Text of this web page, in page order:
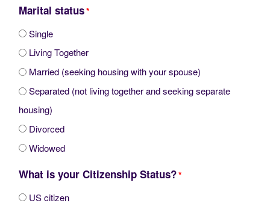
YYYY
Marital status*
Single
Living Together
Married (seeking housing with your spouse)
Separated (not living together and seeking separate
housing)
Divorced
Widowed
What is your Citizenship Status?*
US citizen